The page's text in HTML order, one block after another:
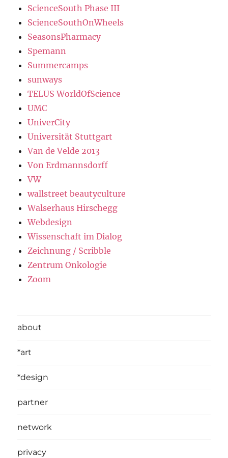
ScienceSouth Phase III
ScienceSouthOnWheels
SeasonsPharmacy
Spemann
Summercamps
sunways
TELUS WorldOfScience
UMC
UniverCity
Universität Stuttgart
Van de Velde 2013
Von Erdmannsdorff
VW
wallstreet beautyculture
Walserhaus Hirschegg
Webdesign
Wissenschaft im Dialog
Zeichnung / Scribble
Zentrum Onkologie
Zoom
about
*art
*design
partner
network
privacy